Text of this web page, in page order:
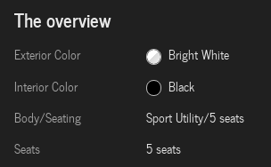
The overview
Exterior Color
Bright White
Interior Color
Black
Body/Seating
Sport Utility/5 seats
Seats
5 seats